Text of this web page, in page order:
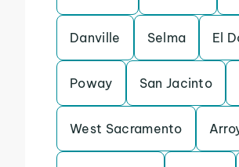
Danville Selma El
Poway San Jacinto
West Sacramento